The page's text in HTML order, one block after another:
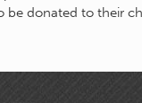
be donated to their